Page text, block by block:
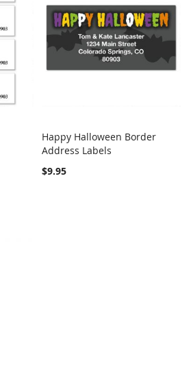
Add to Cart
Happy Halloween Border
Address Labels
$9.95